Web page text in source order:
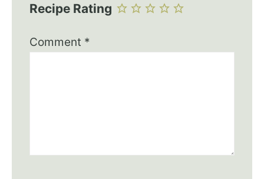
Recipe Rating
Comment *